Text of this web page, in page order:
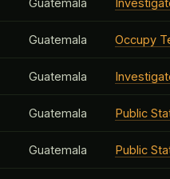
Guatemala
Guatemala Occupy
Guatemala
Guatemala Public
Guatemala Public